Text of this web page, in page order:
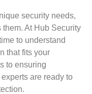
security needs,
them. At Hub Security
to understand
that fits your
to ensuring
are ready to